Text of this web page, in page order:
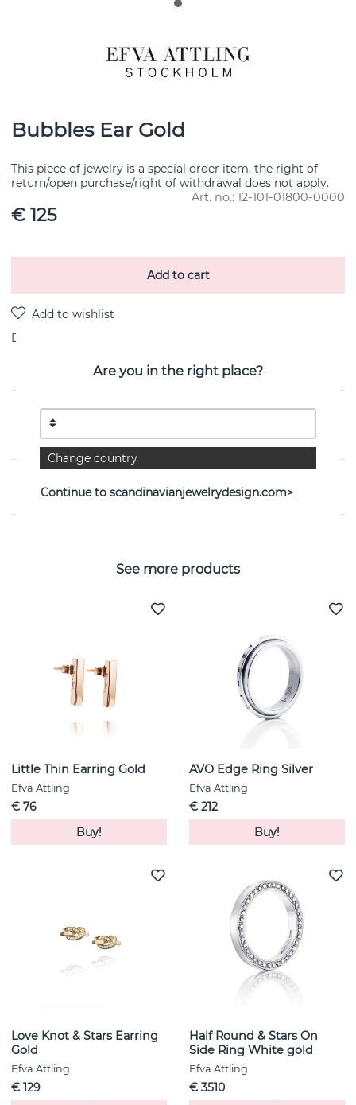
Bubbles Ear Gold
This piece of jewelry is a special order item, the right of
return/open purchase/right of withdrawal does not apply.
Art. no.: 12-101-01800-0000
€ 125
Add to cart
Delivery:
PRODUCT DESCRIPTION
By the Swedish jeweller Efva Attling
PROPERTIES
See more products
Little Thin Earring Gold
Efva Attling
€ 76
Buy!
AVO Edge Ring Silver
Efva Attling
€ 212
Buy!
Love Knot & Stars Earring
Gold
Efva Attling
€ 129
Half Round & Stars On
Side Ring White gold
Efva Attling
€ 3510
Are you in the right place?
Change country
Continue to scandinavianjewelrydesign.com>